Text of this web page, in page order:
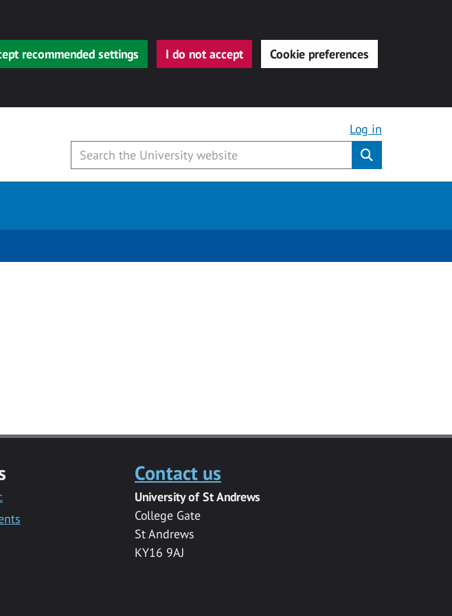
recommended settings I do not accept Cookie preferences
Log in
Contact us
University of St Andrews
College Gate
St Andrews
KY16 9AJ